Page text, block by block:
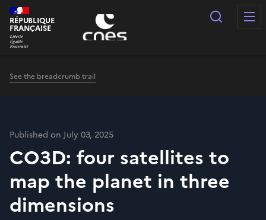
Cookies management panel
RÉPUBLIQUE
FRANÇAISE
Search
See the breadcrumb trail
Published on July 03, 2025
CO3D: four satellites to
map the planet in three
dimensions